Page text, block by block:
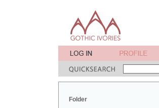
Folder